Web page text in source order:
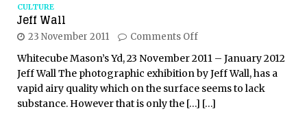
CULTURE
Jeff Wall
23 November 2011 Comments Off
Whitecube Mason’s Yd, 23 November 2011 – January 2012
Jeff Wall The photographic exhibition by Jeff Wall, has a
vapid airy quality which on the surface seems to lack
substance. However that is only the […] […]